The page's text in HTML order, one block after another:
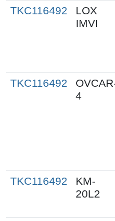
TKC116492
LOX
IMVI
TKC116492
4
TKC116492
KM-
20L2